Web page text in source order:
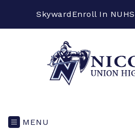
Skyward Enroll In NUHS
MENU